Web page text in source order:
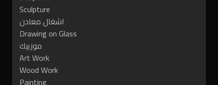
Sculpture
اشغال معادن
Drawing on Glass
موزييك
Art Work
Wood Work
Painting